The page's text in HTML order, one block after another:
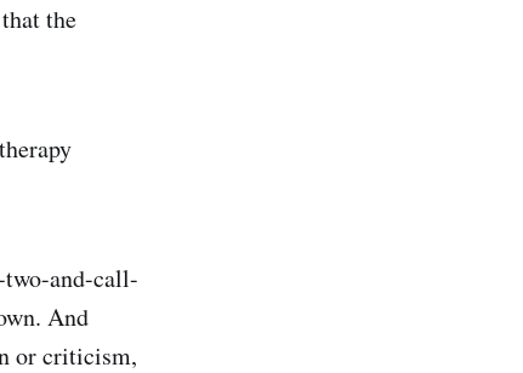
the
and-call-
And
or criticism,